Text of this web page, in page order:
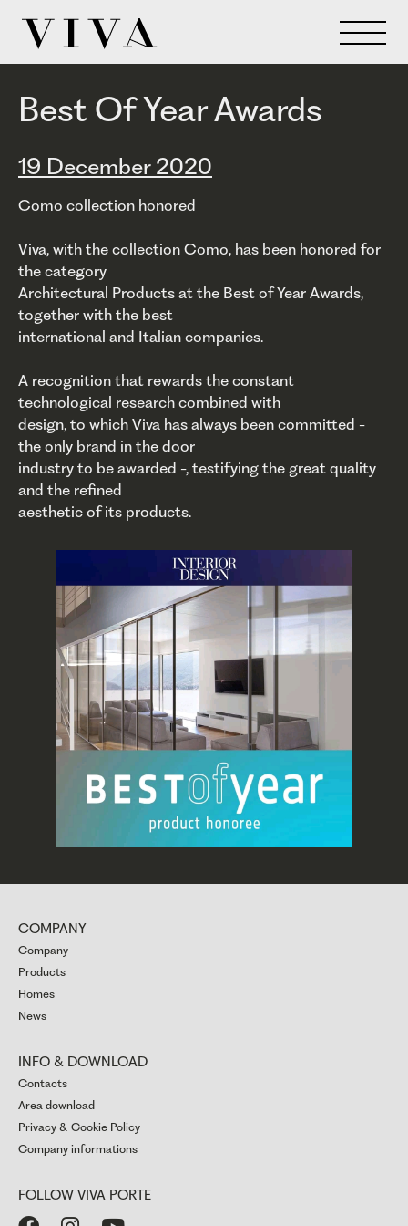
Best Of Year Awards
19 December 2020
Como collection honored
Viva, with the collection Como, has been honored for
the category
Architectural Products at the Best of Year Awards,
together with the best
international and Italian companies.
A recognition that rewards the constant
technological research combined with
design, to which Viva has always been committed -
the only brand in the door
industry to be awarded -, testifying the great quality
and the refined
aesthetic of its products.
COMPANY
Company
Products
Homes
News
INFO & DOWNLOAD
Contacts
Area download
Privacy & Cookie Policy
Company informations
FOLLOW VIVA PORTE